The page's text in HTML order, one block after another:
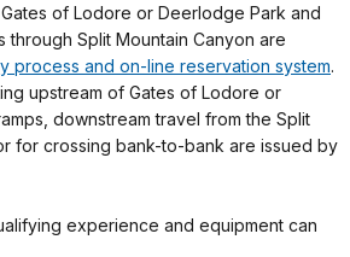
of Lodore or Deerlodge Park and
through Split Mountain Canyon are
process and on-line reservation system.
upstream of Gates of Lodore or
downstream travel from the Split
for crossing bank-to-bank are issued by
experience and equipment can